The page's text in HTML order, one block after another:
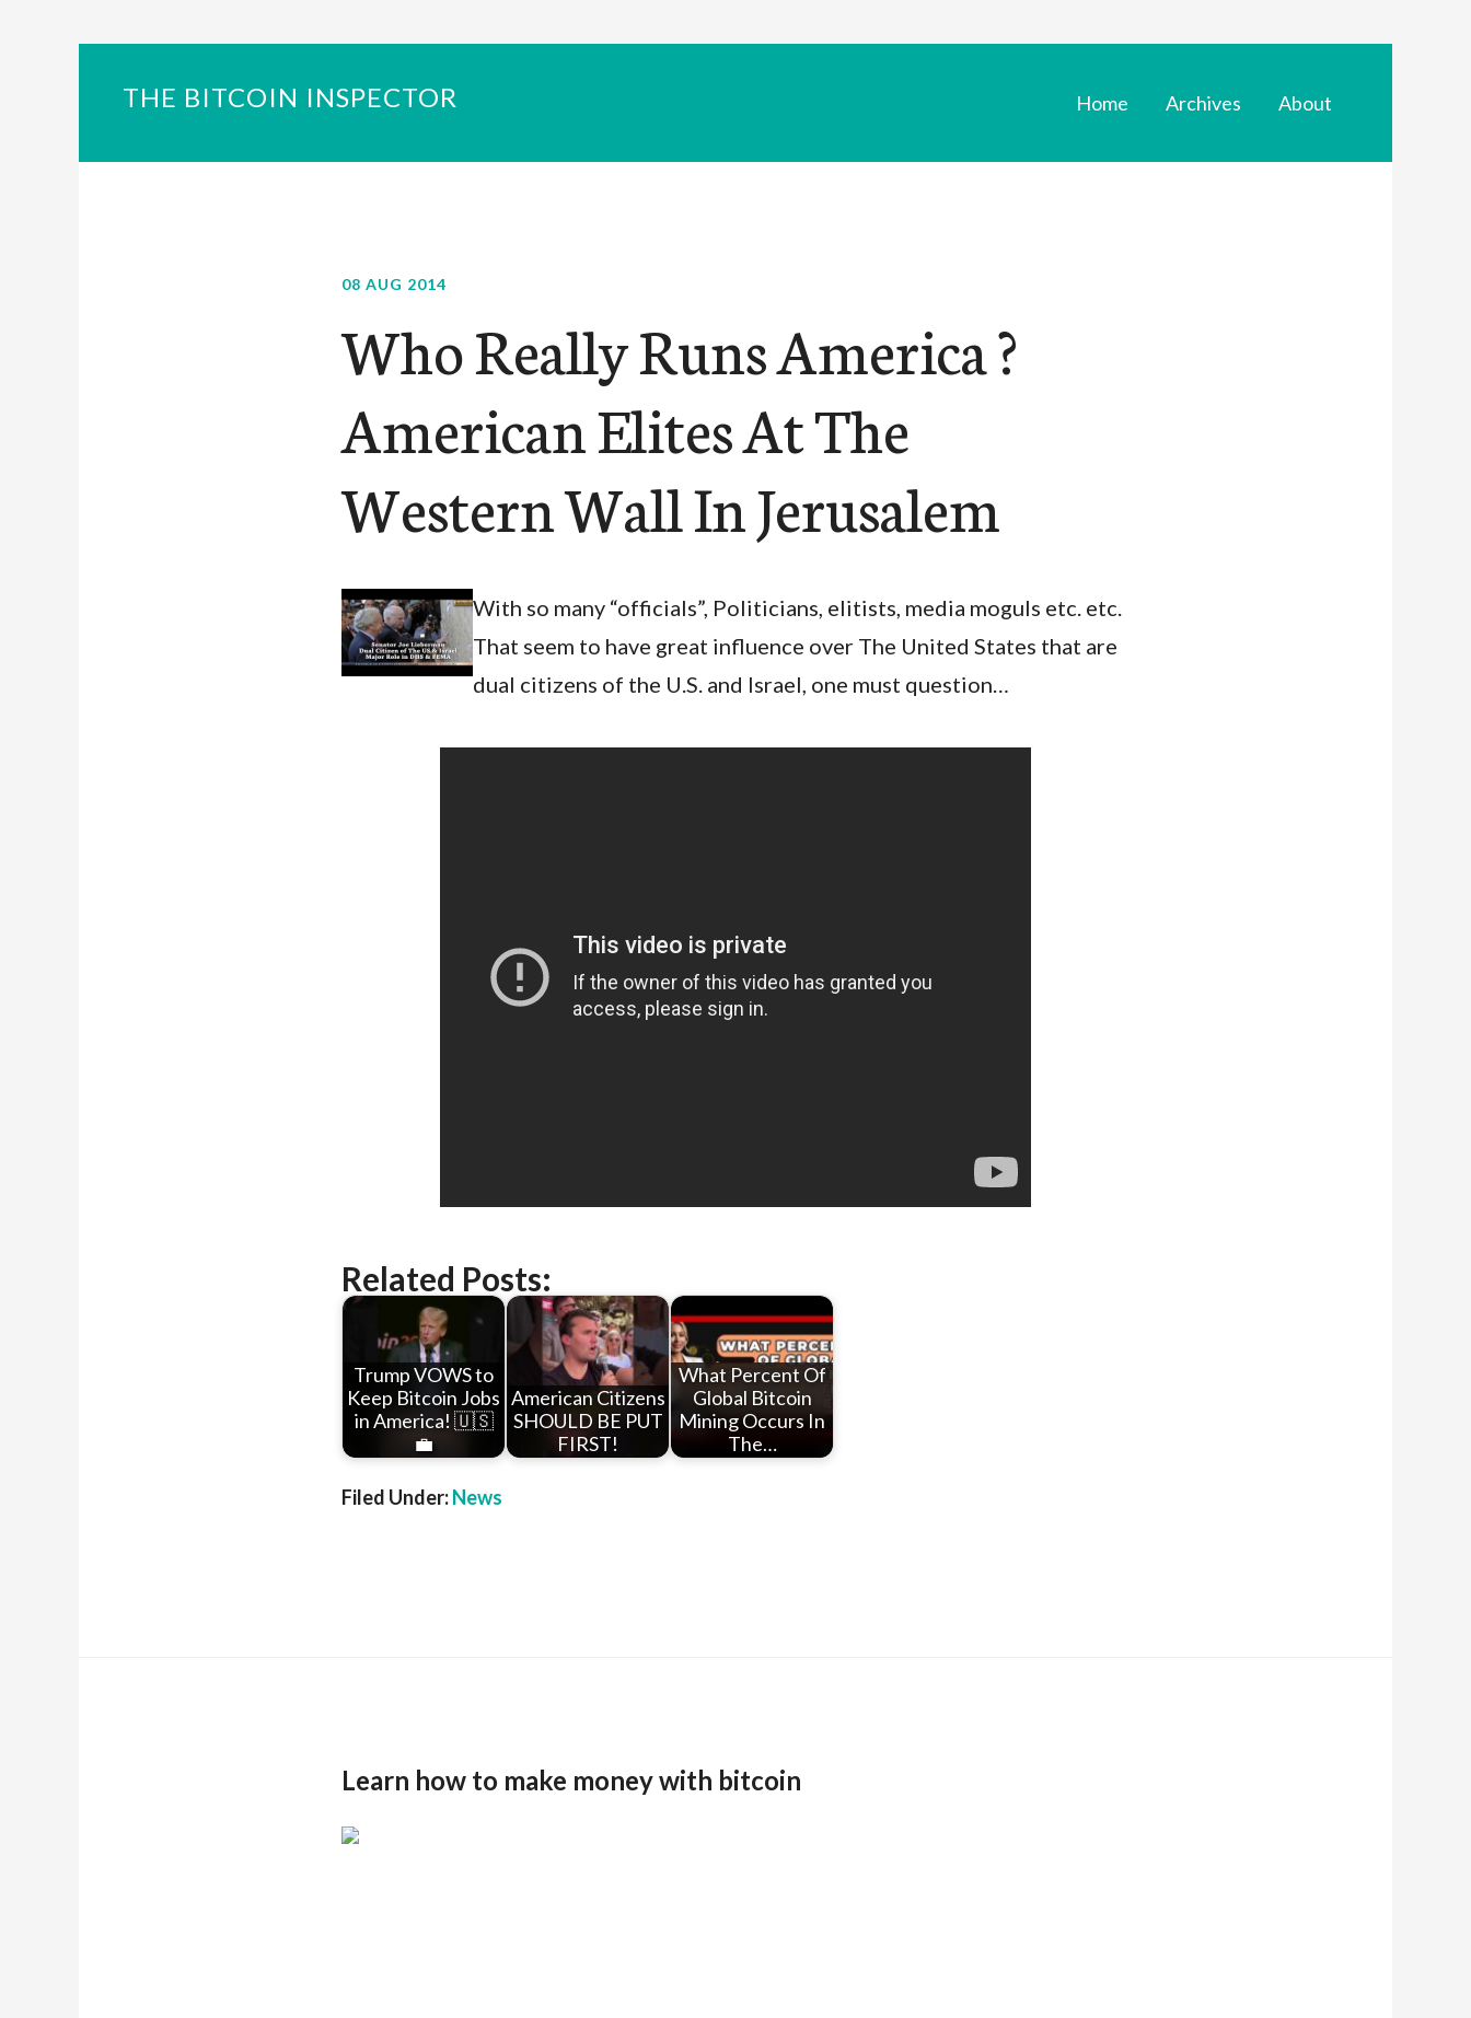
THE BITCOIN INSPECTOR Home Archives About
08 AUG 2014
Who Really Runs America ?
American Elites At The
Western Wall In Jerusalem
With so many “officials”, Politicians, elitists, media moguls etc. etc.
That seem to have great influence over The United States that are
dual citizens of the U.S. and Israel, one must question…
Related Posts:
Trump VOWS to
Keep Bitcoin Jobs
in America! 🇺🇸
💼
American Citizens
SHOULD BE PUT
FIRST!
What Percent Of
Global Bitcoin
Mining Occurs In
The…
Filed Under:News
Learn how to make money with bitcoin